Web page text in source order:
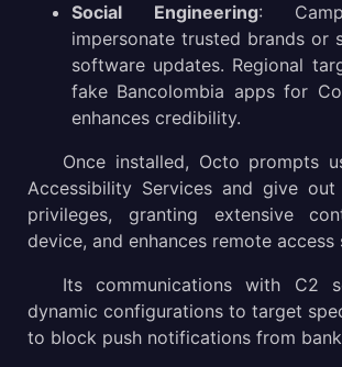
Social Engineering:
impersonate trusted brands or
software updates. Regional
fake Bancolombia apps for
enhances credibility.
Once installed, Octo prompts
Accessibility Services and give out
privileges, granting extensive
device, and enhances remote access
Its communications with C2
dynamic configurations to target
to block push notifications from